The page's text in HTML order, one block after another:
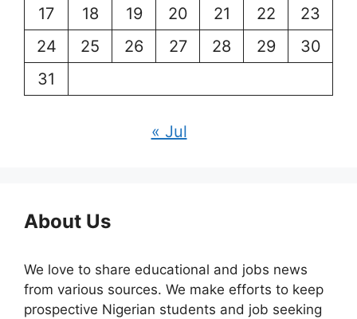
17
18 19 20 21 22
23
24
25 26 27 28 29
30
31
« Jul
About Us
We love to share educational and jobs news
from various sources. We make efforts to keep
prospective Nigerian students and job seeking